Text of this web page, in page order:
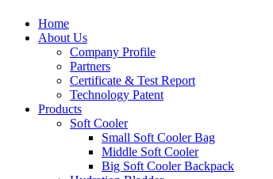
Home
About Us
Company Profile
Partners
Certificate & Test Report
Technology Patent
Products
Soft Cooler
Small Soft Cooler Bag
Middle Soft Cooler
Big Soft Cooler Backpack